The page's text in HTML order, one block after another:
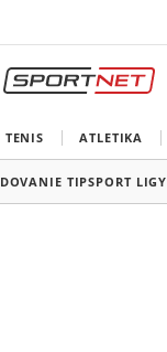
TENIS ATLETIKA
TIPSPORT LIGY